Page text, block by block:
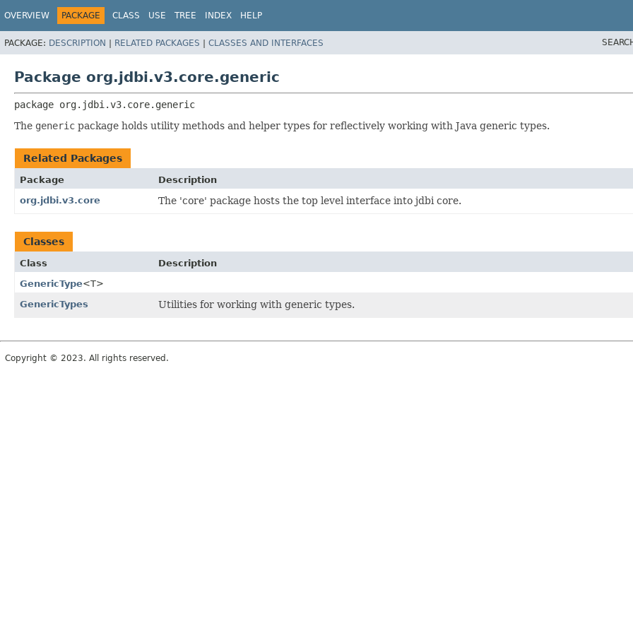
OVERVIEW PACKAGE CLASS USE TREE INDEX HELP
PACKAGE: DESCRIPTION | RELATED PACKAGES | CLASSES AND INTERFACES
Package org.jdbi.v3.core.generic
package org.jdbi.v3.core.generic
The generic package holds utility methods and helper types for reflectively working with Java generic types.
Related Packages
Package
Description
org.jdbi.v3.core
The 'core' package hosts the top level interface into jdbi core.
Classes
Class
Description
GenericType<T>
GenericTypes
Utilities for working with generic types.
Copyright © 2023. All rights reserved.